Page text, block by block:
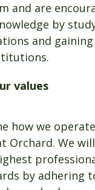
and are
by
and
values
how we
Orchard. We
by adhering